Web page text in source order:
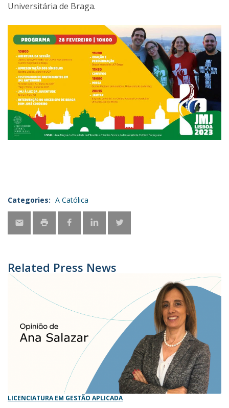
Universitária de Braga.
Categories: A Católica
Related Press News
LICENCIATURA EM GESTÃO APLICADA